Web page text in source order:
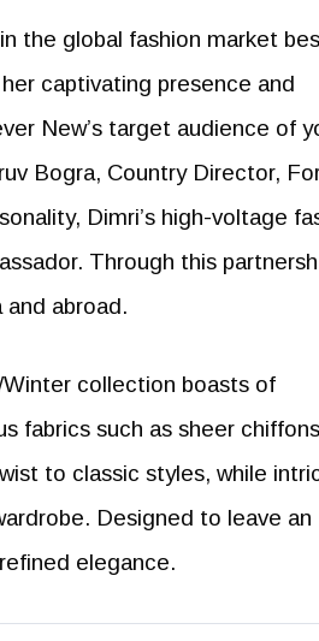
the global fashion market
captivating presence and
New’s target audience of
Bogra, Country Director,
Dimri’s high-voltage
Through this
abroad.
Winter collection boasts of
fabrics such as sheer
to classic styles, while
Designed to leave an
elegance.